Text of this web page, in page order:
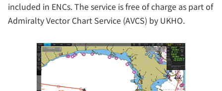
included in ENCs. The service is free of charge as part of
Admiralty Vector Chart Service (AVCS) by UKHO.